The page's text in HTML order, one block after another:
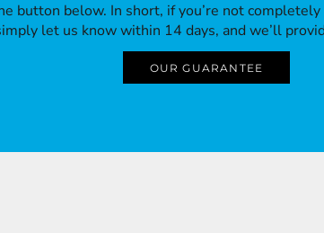
button below. In short, if you’re not
let us know within 14 days, and we’ll
OUR GUARANTEE